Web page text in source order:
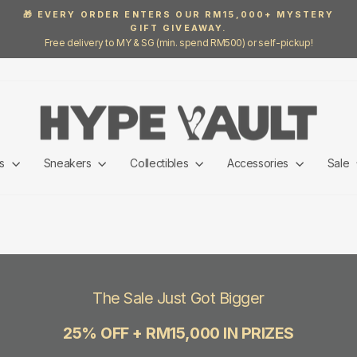
Pause
slideshow
🎁 EVERY ORDER ENTERS OUR RM15,000+ MYSTERY
GIFT GIVEAWAY.
Free delivery to MY & SG (min. spend RM500) or self-pickup!
Sneakers Collectibles Accessories Sale
The Sale Just Got Bigger
25% OFF + RM15,000 IN PRIZES